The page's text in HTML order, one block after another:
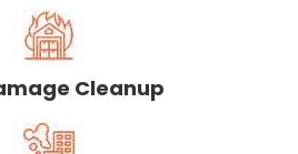
Cleanup